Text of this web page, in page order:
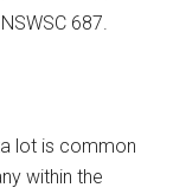
687.
lot is common
within the